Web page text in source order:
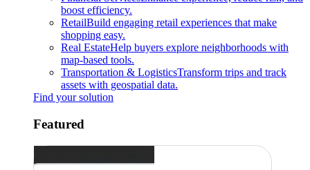
boost efficiency.
RetailBuild engaging retail experiences that make
shopping easy.
Real EstateHelp buyers explore neighborhoods with
map-based tools.
Transportation & LogisticsTransform trips and track
assets with geospatial data.
Find your solution
Featured